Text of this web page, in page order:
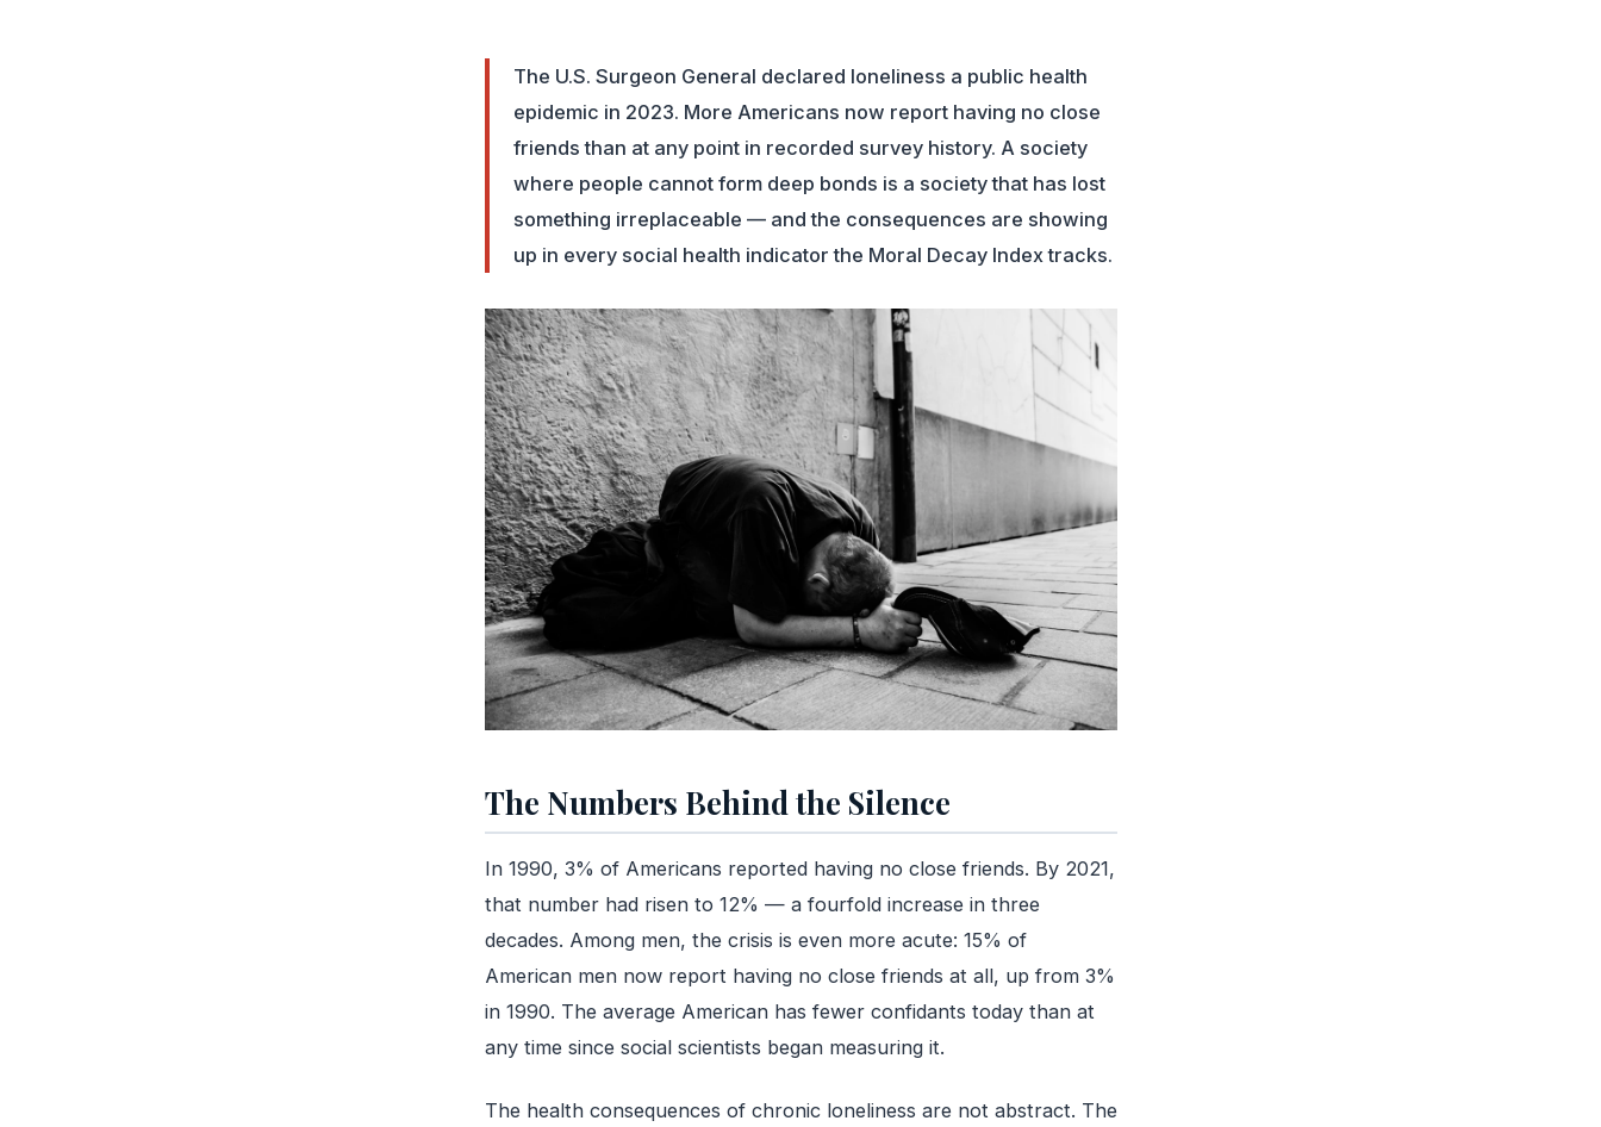
The U.S. Surgeon General declared loneliness a public health
epidemic in 2023. More Americans now report having no close
friends than at any point in recorded survey history. A society
where people cannot form deep bonds is a society that has lost
something irreplaceable — and the consequences are showing
up in every social health indicator the Moral Decay Index tracks.
The Numbers Behind the Silence
In 1990, 3% of Americans reported having no close friends. By 2021,
that number had risen to 12% — a fourfold increase in three
decades. Among men, the crisis is even more acute: 15% of
American men now report having no close friends at all, up from 3%
in 1990. The average American has fewer confidants today than at
any time since social scientists began measuring it.
The health consequences of chronic loneliness are not abstract. The